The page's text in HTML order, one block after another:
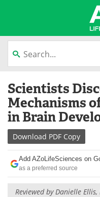
contentLab Equipment
Newsletters
eBooks
Products
Meet the Team
Scientists
Mechanisms
in Brain
Download PDF Copy
Add AZoLifeSciences on
as a preferred source
Reviewed byDanielle Ellis,